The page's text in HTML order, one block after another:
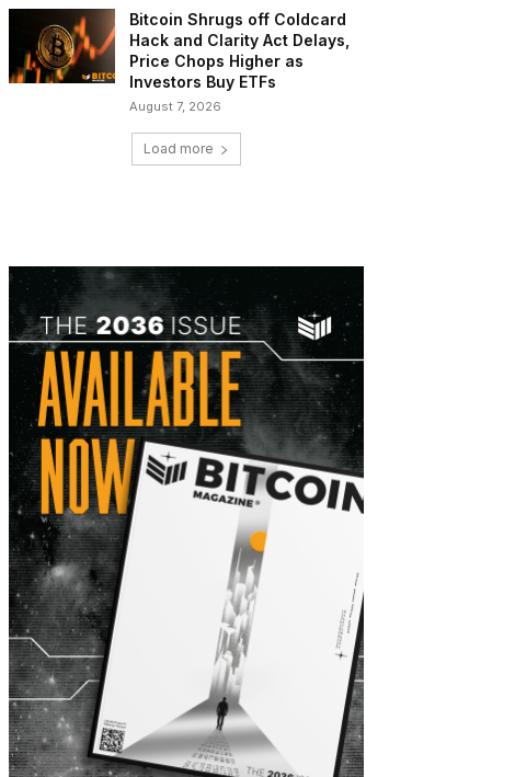
Bitcoin Shrugs off Coldcard
Hack and Clarity Act Delays,
Price Chops Higher as
Investors Buy ETFs
August 7, 2026
Load more